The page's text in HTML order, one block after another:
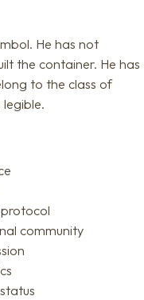
He has not
the container. He has
to the class of
community